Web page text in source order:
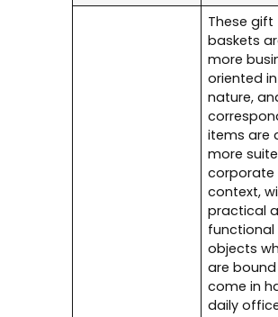
These gift
baskets
more
oriented in
nature,
items are
more
corporate
context,
practical
functional
objects
are
come in
daily